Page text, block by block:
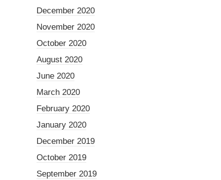
December 2020
November 2020
October 2020
August 2020
June 2020
March 2020
February 2020
January 2020
December 2019
October 2019
September 2019